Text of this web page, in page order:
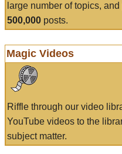
large number of topics,
500,000 posts.
Magic Videos
Riffle through our video
YouTube videos to the
subject matter.